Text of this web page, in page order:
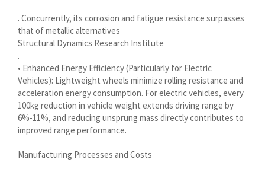
. Concurrently, its corrosion and fatigue resistance surpasses
that of metallic alternatives
Structural Dynamics Research Institute
.
• Enhanced Energy Efficiency (Particularly for Electric
Vehicles): Lightweight wheels minimize rolling resistance and
acceleration energy consumption. For electric vehicles, every
100kg reduction in vehicle weight extends driving range by
6%-11%, and reducing unsprung mass directly contributes to
improved range performance.
Manufacturing Processes and Costs
سرائیکی
සිංහල
Сахалыы
Ruáinga
Português de Angola
Português (AO90)